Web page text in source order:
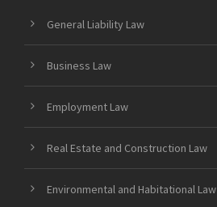
General Liability Law
Business Law
Employment Law
Real Estate and Construction Law
Environmental and Habitational Law